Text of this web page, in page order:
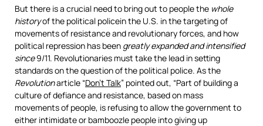
But there is a crucial need to bring out to people the whole
historyof the political policein the U.S. in the targeting of
movements of resistance and revolutionary forces, and how
political repression has been greatly expanded and intensified
since9/11. Revolutionaries must take the lead in setting
standards on the question of the political police. As the
Revolutionarticle “Don’t Talk” pointed out, “Part of building a
culture of defiance and resistance, based on mass
movements of people, is refusing to allow the government to
either intimidate or bamboozle people into giving up